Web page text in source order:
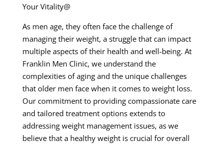
Your Vitality@
As men age, they often face the challenge of
managing their weight, a struggle that can impact
multiple aspects of their health and well-being. At
Franklin Men Clinic, we understand the
complexities of aging and the unique challenges
that older men face when it comes to weight loss.
Our commitment to providing compassionate care
and tailored treatment options extends to
addressing weight management issues, as we
believe that a healthy weight is crucial for overall